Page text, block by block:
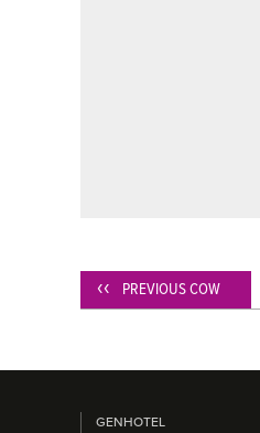
PREVIOUS COW
GENHOTEL